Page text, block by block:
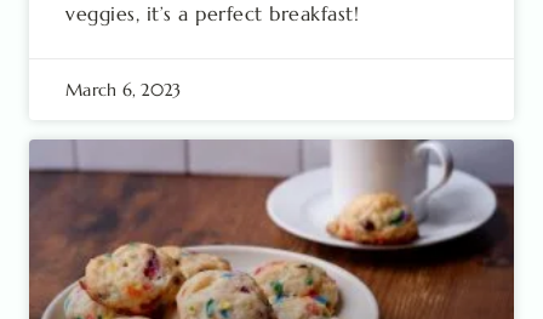
veggies, it’s a perfect breakfast!
March 6, 2023